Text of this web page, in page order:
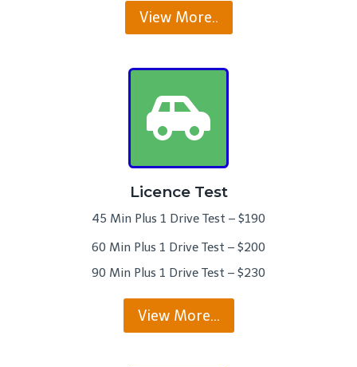
View More..
Licence Test
45 Min Plus 1 Drive Test – $190
60 Min Plus 1 Drive Test – $200
90 Min Plus 1 Drive Test – $230
View More…